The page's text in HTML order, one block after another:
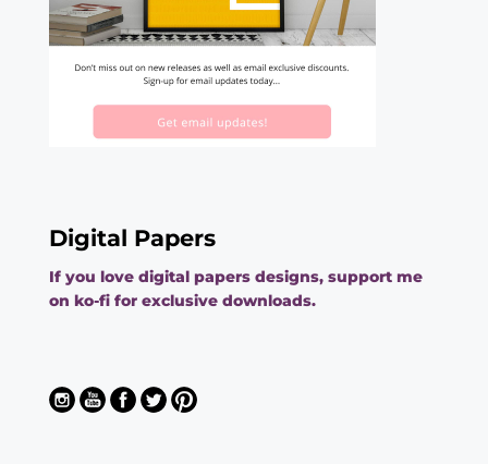
Digital Papers
If you love digital papers designs, support me
on ko-fi for exclusive downloads.